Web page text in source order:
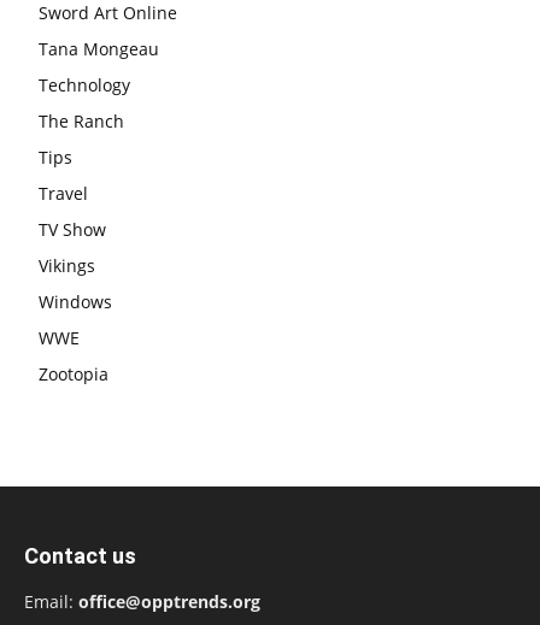
Sword Art Online
Tana Mongeau
Technology
The Ranch
Tips
Travel
TV Show
Vikings
Windows
WWE
Zootopia
Contact us
Email: office@opptrends.org